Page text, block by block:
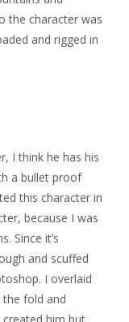
the character was
and rigged in
I think he has his
a bullet proof
this character in
because I was
Since it’s
and scuffed
I overlaid
fold and
created him but